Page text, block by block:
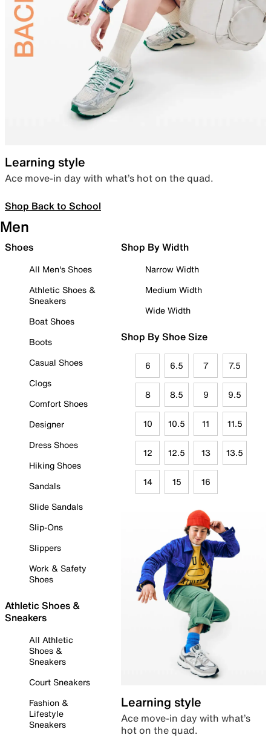
Learning style
Ace move-in day with what’s hot on the quad.
Shop Back to School
Men
Shoes
All Men's Shoes
Athletic Shoes &
Sneakers
Boat Shoes
Boots
Casual Shoes
Clogs
Comfort Shoes
Designer
Dress Shoes
Hiking Shoes
Sandals
Slide Sandals
Slip-Ons
Slippers
Work & Safety
Shoes
Athletic Shoes &
Sneakers
All Athletic
Shoes &
Sneakers
Court Sneakers
Fashion &
Lifestyle
Sneakers
Shop By Width
Narrow Width
Medium Width
Wide Width
Shop By Shoe Size
6 6.5 7 7.5
8 8.5 9 9.5
10 10.5 11 11.5
12 12.5 13 13.5
14 15 16
Learning style
Ace move-in day with what’s
hot on the quad.